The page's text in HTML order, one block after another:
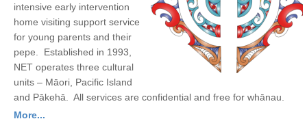
intensive early intervention
home visiting support service
for young parents and their
pepe. Established in 1993,
NET operates three cultural
units – Māori, Pacific Island
and Pākehā. All services are confidential and free for whānau.
More...